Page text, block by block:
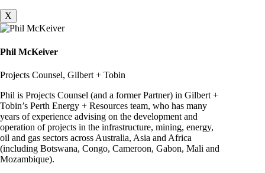
X
Phil McKeiver
Projects Counsel, Gilbert + Tobin
Phil is Projects Counsel (and a former Partner) in Gilbert +
Tobin’s Perth Energy + Resources team, who has many
years of experience advising on the development and
operation of projects in the infrastructure, mining, energy,
oil and gas sectors across Australia, Asia and Africa
(including Botswana, Congo, Cameroon, Gabon, Mali and
Mozambique).